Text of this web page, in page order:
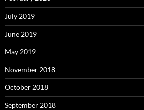
July 2019
June 2019
May 2019
November 2018
October 2018
September 2018